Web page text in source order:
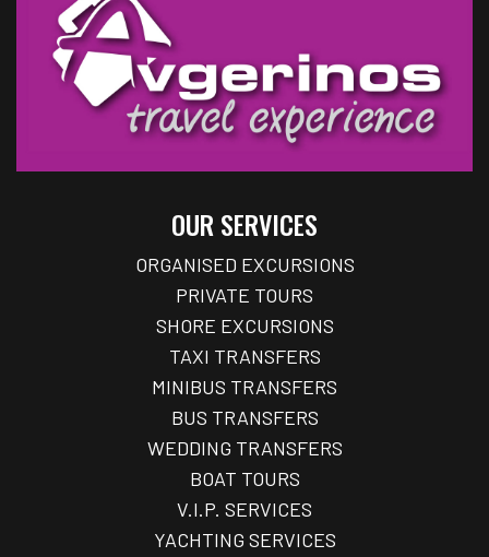
OUR SERVICES
ORGANISED EXCURSIONS
PRIVATE TOURS
SHORE EXCURSIONS
TAXI TRANSFERS
MINIBUS TRANSFERS
BUS TRANSFERS
WEDDING TRANSFERS
BOAT TOURS
V.I.P. SERVICES
YACHTING SERVICES